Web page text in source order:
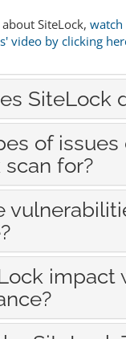
SiteLock,
video by clicking
SiteLock
of issues
for?
impact